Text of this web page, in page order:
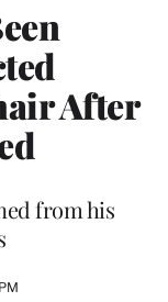
After
from his